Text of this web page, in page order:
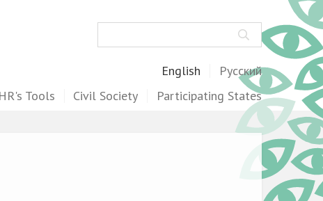
English
Русский
Tools Civil Society Participating States